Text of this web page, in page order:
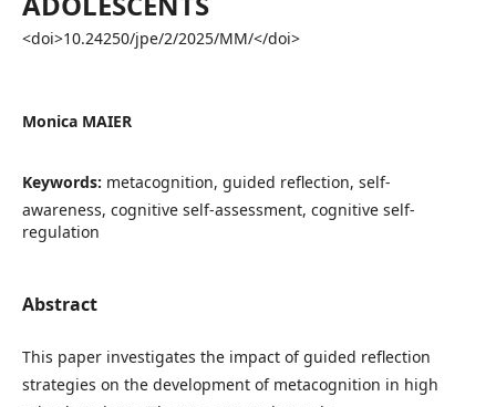
<doi>10.24250/jpe/2/2025/MM/</doi>
Monica MAIER
Keywords: metacognition, guided reflection, self-
awareness, cognitive self-assessment, cognitive self-
regulation
Abstract
This paper investigates the impact of guided reflection
strategies on the development of metacognition in high